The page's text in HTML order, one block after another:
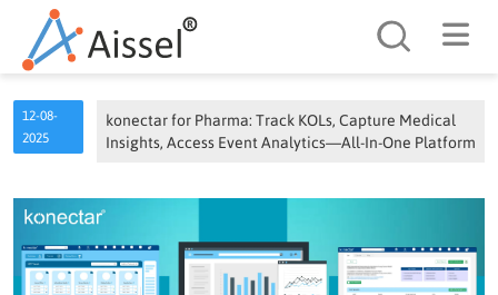
12-08-
2025
konectar for Pharma: Track KOLs, Capture Medical
Insights, Access Event Analytics—All-In-One Platform